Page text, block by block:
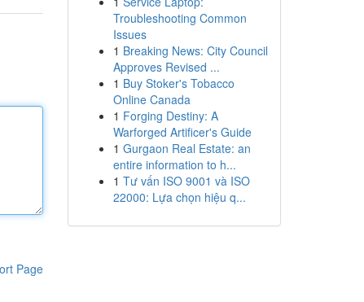
Page
Troubleshooting Common
Issues
1 Breaking News: City Council
Approves Revised ...
1 Buy Stoker's Tobacco
Online Canada
1 Forging Destiny: A
Warforged Artificer's Guide
1 Gurgaon Real Estate: an
entire information to h...
1 Tư vấn ISO 9001 và ISO
22000: Lựa chọn hiệu q...